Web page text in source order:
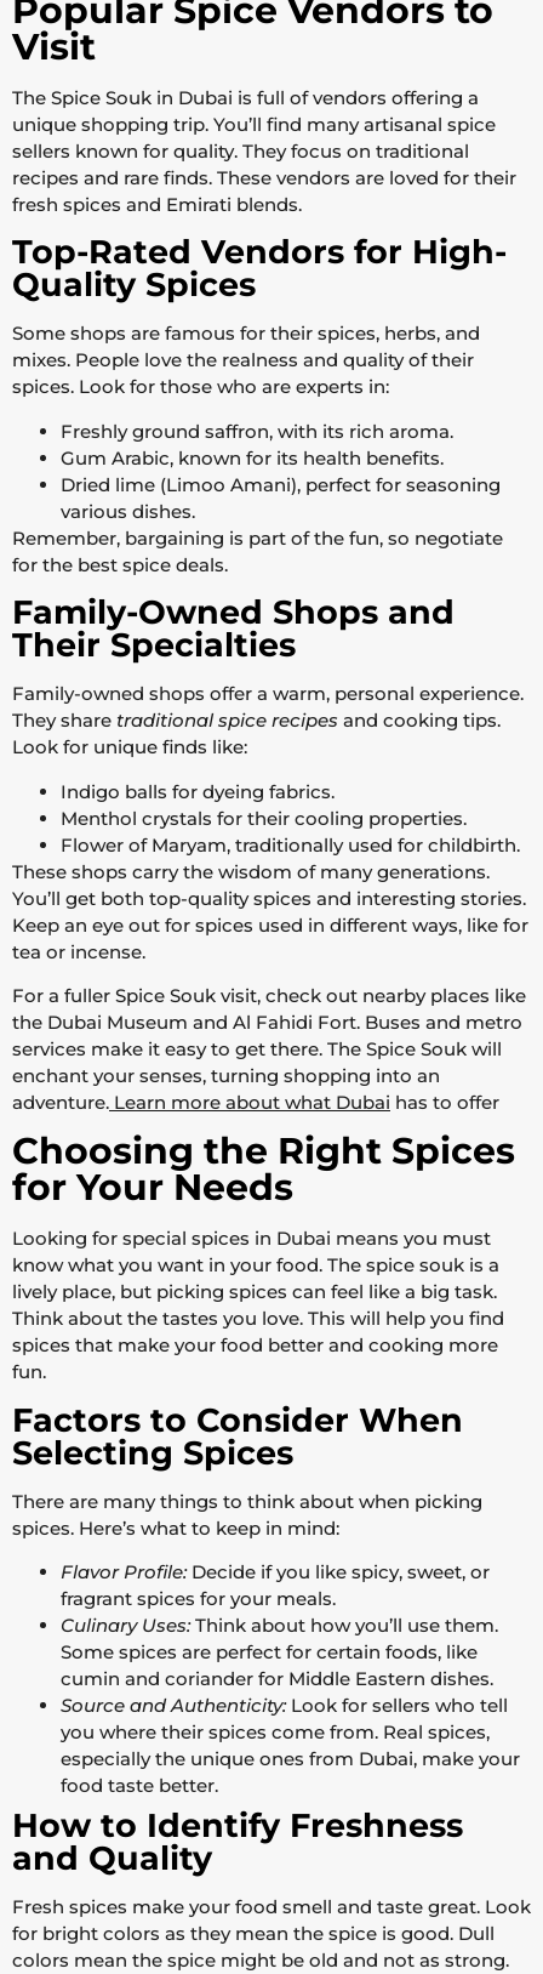
Popular Spice Vendors to
Visit
The Spice Souk in Dubai is full of vendors offering a
unique shopping trip. You’ll find many artisanal spice
sellers known for quality. They focus on traditional
recipes and rare finds. These vendors are loved for their
fresh spices and Emirati blends.
Top-Rated Vendors for High-
Quality Spices
Some shops are famous for their spices, herbs, and
mixes. People love the realness and quality of their
spices. Look for those who are experts in:
Freshly ground saffron, with its rich aroma.
Gum Arabic, known for its health benefits.
Dried lime (Limoo Amani), perfect for seasoning
various dishes.
Remember, bargaining is part of the fun, so negotiate
for the best spice deals.
Family-Owned Shops and
Their Specialties
Family-owned shops offer a warm, personal experience.
They share traditional spice recipes and cooking tips.
Look for unique finds like:
Indigo balls for dyeing fabrics.
Menthol crystals for their cooling properties.
Flower of Maryam, traditionally used for childbirth.
These shops carry the wisdom of many generations.
You’ll get both top-quality spices and interesting stories.
Keep an eye out for spices used in different ways, like for
tea or incense.
For a fuller Spice Souk visit, check out nearby places like
the Dubai Museum and Al Fahidi Fort. Buses and metro
services make it easy to get there. The Spice Souk will
enchant your senses, turning shopping into an
adventure. Learn more about what Dubai has to offer
Choosing the Right Spices
for Your Needs
Looking for special spices in Dubai means you must
know what you want in your food. The spice souk is a
lively place, but picking spices can feel like a big task.
Think about the tastes you love. This will help you find
spices that make your food better and cooking more
fun.
Factors to Consider When
Selecting Spices
There are many things to think about when picking
spices. Here’s what to keep in mind:
Flavor Profile:Decide if you like spicy, sweet, or
fragrant spices for your meals.
Culinary Uses:Think about how you’ll use them.
Some spices are perfect for certain foods, like
cumin and coriander for Middle Eastern dishes.
Source and Authenticity:Look for sellers who tell
you where their spices come from. Real spices,
especially the unique ones from Dubai, make your
food taste better.
How to Identify Freshness
and Quality
Fresh spices make your food smell and taste great. Look
for bright colors as they mean the spice is good. Dull
colors mean the spice might be old and not as strong.